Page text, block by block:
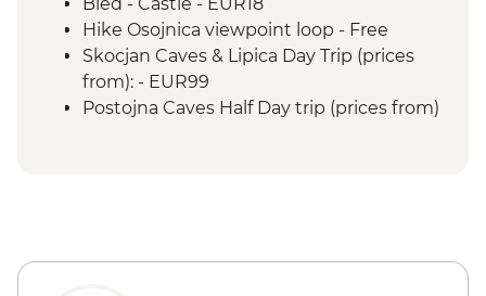
Bled - Castle - EUR18
Hike Osojnica viewpoint loop - Free
Skocjan Caves & Lipica Day Trip (prices
from): - EUR99
Postojna Caves Half Day trip (prices from)